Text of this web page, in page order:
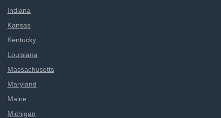
Indiana
Kansas
Kentucky
Louisiana
Massachusetts
Maryland
Maine
Michigan